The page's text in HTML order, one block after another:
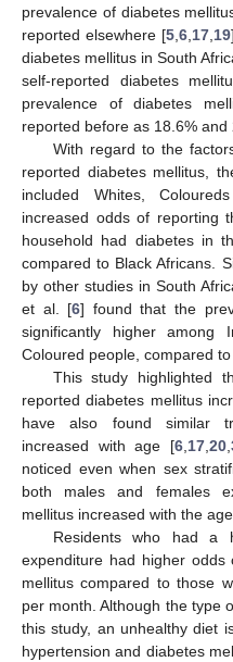
prevalence of diabetes
reported elsewhere [5 ,6 17 19
diabetes mellitus in South
self-reported diabetes
prevalence of diabetes
reported before as 18.6% and
With regard to the
reported diabetes mellitus,
included Whites,
increased odds of reporting
household had diabetes in
compared to Black Africans.
by other studies in South
et al. [6] found that the
significantly higher among
Coloured people, compared
This study highlighted
reported diabetes mellitus
have also found similar
increased with age [6, 17, 20,
noticed even when sex
both males and females
mellitus increased with the
Residents who had a
expenditure had higher odds
mellitus compared to those
per month. Although the type
this study, an unhealthy diet
hypertension and diabetes